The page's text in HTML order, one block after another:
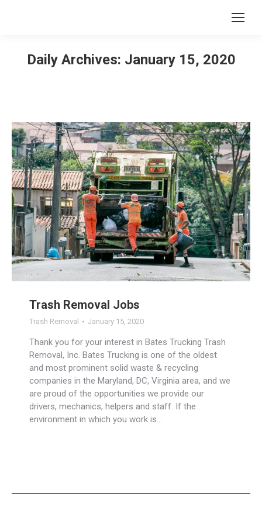
Daily Archives: January 15, 2020
Trash Removal Jobs
Trash Removal January 15, 2020
Thank you for your interest in Bates Trucking Trash
Removal, Inc. Bates Trucking is one of the oldest
and most prominent solid waste & recycling
companies in the Maryland, DC, Virginia area, and we
are proud of the opportunities we provide our
drivers, mechanics, helpers and staff. If the
environment in which you work is…